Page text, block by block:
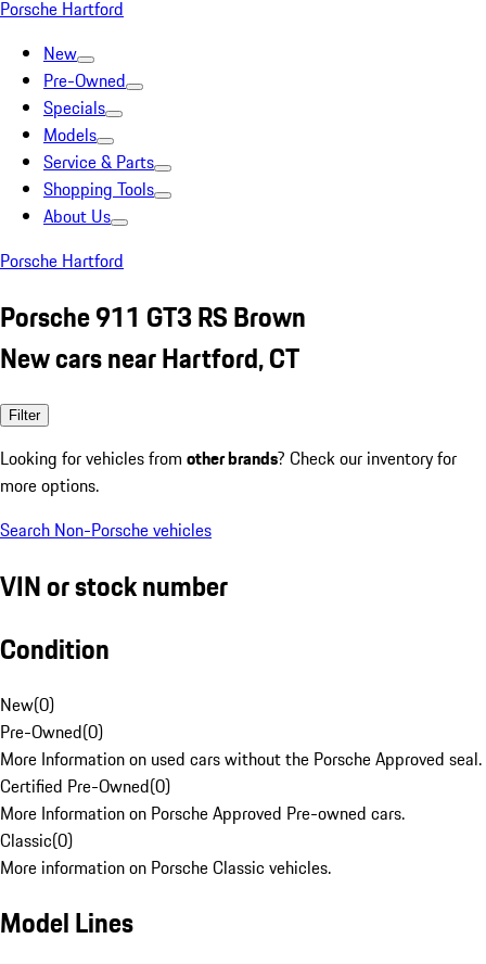
Porsche Hartford
New
Pre-Owned
Specials
Models
Service & Parts
Shopping Tools
About Us
Porsche Hartford
Porsche 911 GT3 RS Brown
New cars near Hartford, CT
Filter
Looking for vehicles from other brands? Check our inventory for
more options.
Search Non-Porsche vehicles
VIN or stock number
Condition
New(0)
Pre-Owned(0)
More Information on used cars without the Porsche Approved seal.
Certified Pre-Owned(0)
More Information on Porsche Approved Pre-owned cars.
Classic(0)
More information on Porsche Classic vehicles.
Model Lines